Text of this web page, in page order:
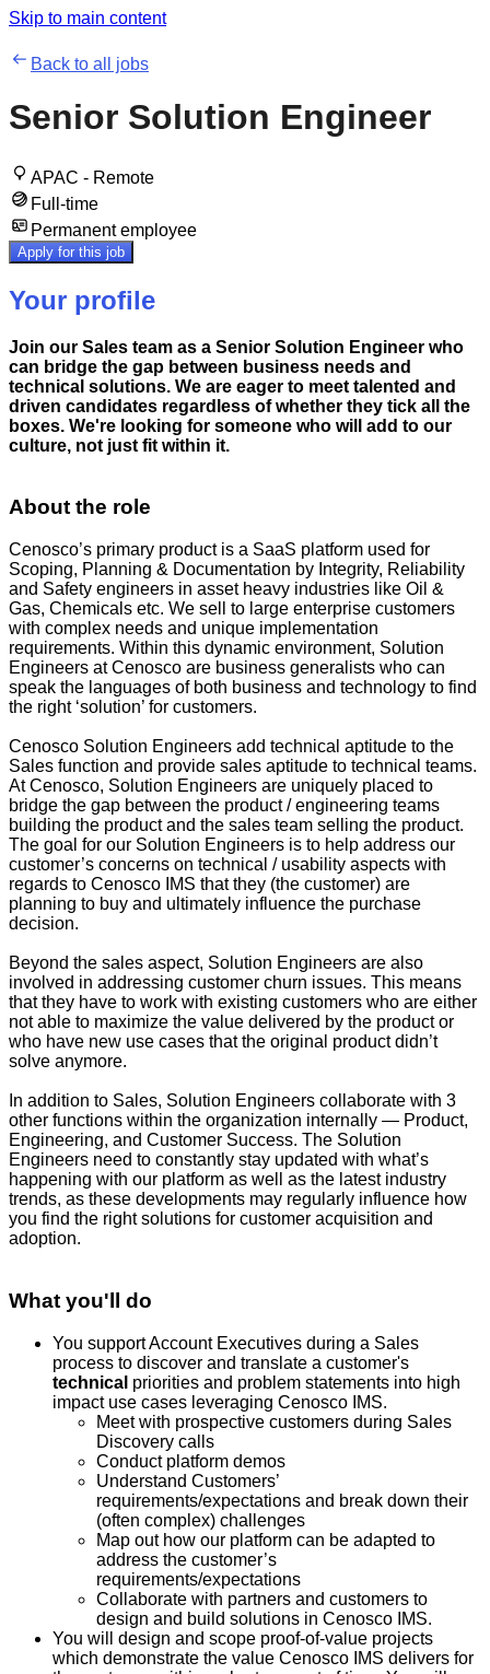
Skip to main content
Back to all jobs
Senior Solution Engineer
APAC - Remote
Full-time
Permanent employee
Apply for this job
Your profile
Join our Sales team as a Senior Solution Engineer who
can bridge the gap between business needs and
technical solutions. We are eager to meet talented and
driven candidates regardless of whether they tick all the
boxes. We're looking for someone who will add to our
culture, not just fit within it.
About the role
Cenosco’s primary product is a SaaS platform used for
Scoping, Planning & Documentation by Integrity, Reliability
and Safety engineers in asset heavy industries like Oil &
Gas, Chemicals etc. We sell to large enterprise customers
with complex needs and unique implementation
requirements. Within this dynamic environment, Solution
Engineers at Cenosco are business generalists who can
speak the languages of both business and technology to find
the right ‘solution’ for customers.
Cenosco Solution Engineers add technical aptitude to the
Sales function and provide sales aptitude to technical teams.
At Cenosco, Solution Engineers are uniquely placed to
bridge the gap between the product / engineering teams
building the product and the sales team selling the product.
The goal for our Solution Engineers is to help address our
customer’s concerns on technical / usability aspects with
regards to Cenosco IMS that they (the customer) are
planning to buy and ultimately influence the purchase
decision.
Beyond the sales aspect, Solution Engineers are also
involved in addressing customer churn issues. This means
that they have to work with existing customers who are either
not able to maximize the value delivered by the product or
who have new use cases that the original product didn’t
solve anymore.
In addition to Sales, Solution Engineers collaborate with 3
other functions within the organization internally — Product,
Engineering, and Customer Success. The Solution
Engineers need to constantly stay updated with what’s
happening with our platform as well as the latest industry
trends, as these developments may regularly influence how
you find the right solutions for customer acquisition and
adoption.
What you'll do
You support Account Executives during a Sales
process to discover and translate a customer's
technical priorities and problem statements into high
impact use cases leveraging Cenosco IMS.
Meet with prospective customers during Sales
Discovery calls
Conduct platform demos
Understand Customers’
requirements/expectations and break down their
(often complex) challenges
Map out how our platform can be adapted to
address the customer’s
requirements/expectations
Collaborate with partners and customers to
design and build solutions in Cenosco IMS.
You will design and scope proof-of-value projects
which demonstrate the value Cenosco IMS delivers for